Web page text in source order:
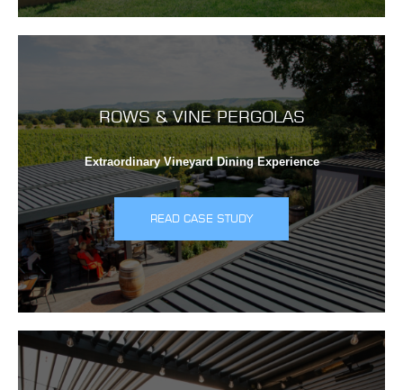
ROWS & VINE PERGOLAS
Extraordinary Vineyard Dining Experience
READ CASE STUDY